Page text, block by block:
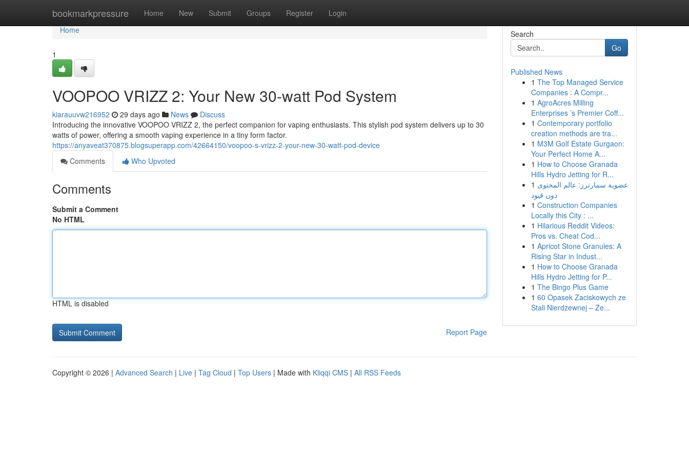
bookmarkpressure Home New Submit Groups Register Login
Home
Home
1
VOOPOO VRIZZ 2: Your New 30-watt Pod System
kiarauuvw216952 29 days ago News
Discuss
Introducing the innovative VOOPOO VRIZZ 2, the perfect companion for vaping enthusiasts. This stylish pod system delivers up to 30
watts of power, offering a smooth vaping experience in a tiny form factor.
https://anyaveat370875.blogsuperapp.com/42664150/voopoo-s-vrizz-2-your-new-30-watt-pod-device
Comments
Who Upvoted
Comments
Submit a Comment
No HTML
HTML is disabled
Report Page
Search
Go
Published News
1 The Top Managed Service
Companies : A Compr...
1 AgroAcres Milling
Enterprises ’s Premier Coff...
1 Contemporary portfolio
creation methods are tra...
1 M3M Golf Estate Gurgaon:
Your Perfect Home A...
1 How to Choose Granada
Hills Hydro Jetting for R...
1 عضوية سمارترز: عالم المحتوى
دون قيود
1 Construction Companies
Locally this City : ...
1 Hilarious Reddit Videos:
Pros vs. Cheat Cod...
1 Apricot Stone Granules: A
Rising Star in Indust...
1 How to Choose Granada
Hills Hydro Jetting for P...
1 The Bingo Plus Game
1 60 Opasek Zaciskowych ze
Stali Nierdzewnej – Ze...
Copyright © 2026 | Advanced Search | Live | Tag Cloud | Top Users | Made with Kliqqi CMS | All RSS Feeds